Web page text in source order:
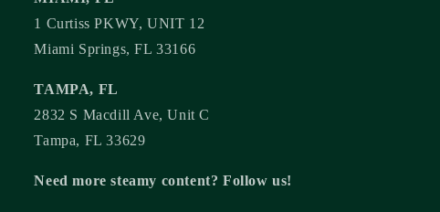
1 Curtiss PKWY, UNIT 12
Miami Springs, FL 33166
TAMPA, FL
2832 S Macdill Ave, Unit C
Tampa, FL 33629
Need more steamy content? Follow us!